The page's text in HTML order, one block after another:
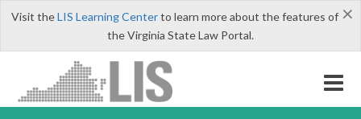
×
Visit theLIS Learning Centerto learn more about the features of
the Virginia State Law Portal.